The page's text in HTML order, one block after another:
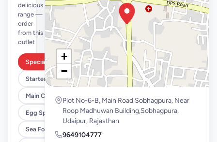
delicious
range —
order
from this
outlet
Special Combos
Starters
Main Course
Egg Specials
Sea Food Delicacies
+
−
Plot No-6-B, Main Road Sobhagpura, Near
Roop Madhuwan Building,Sobhagpura,
Udaipur, Rajasthan
9649104777